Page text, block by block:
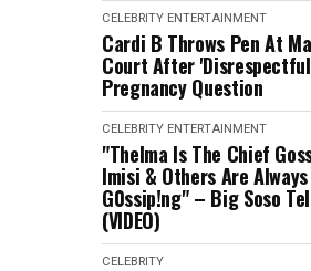
CELEBRITY ENTERTAINMENT
Cardi B Throws Pen At
Court After
Pregnancy Question
CELEBRITY ENTERTAINMENT
"Thelma Is The Chief
Imisi & Others Are Always
G0ssip!ng" – Big Soso
(VIDEO)
CELEBRITY